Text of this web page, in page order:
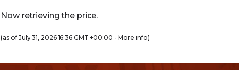
Now retrieving the price.
(as of July 31, 2026 16:36 GMT +00:00 - More info)